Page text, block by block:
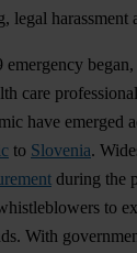
legal harassment
care
have emerged
to Slovenia.
during the
to
With